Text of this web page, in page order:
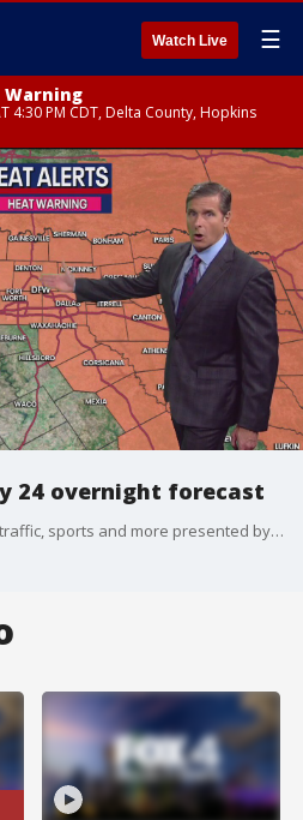
Watch Live ☰
Warning
4:30 PM CDT, Delta County, Hopkins
24 overnight forecast
Dallas-Fort Worth local news, traffic, sports and more presented by the FOX 4 Nightly News Team.